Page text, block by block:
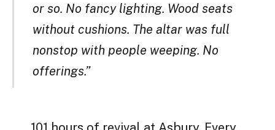
or so. No fancy lighting. Wood seats
without cushions. The altar was full
nonstop with people weeping. No
offerings.”